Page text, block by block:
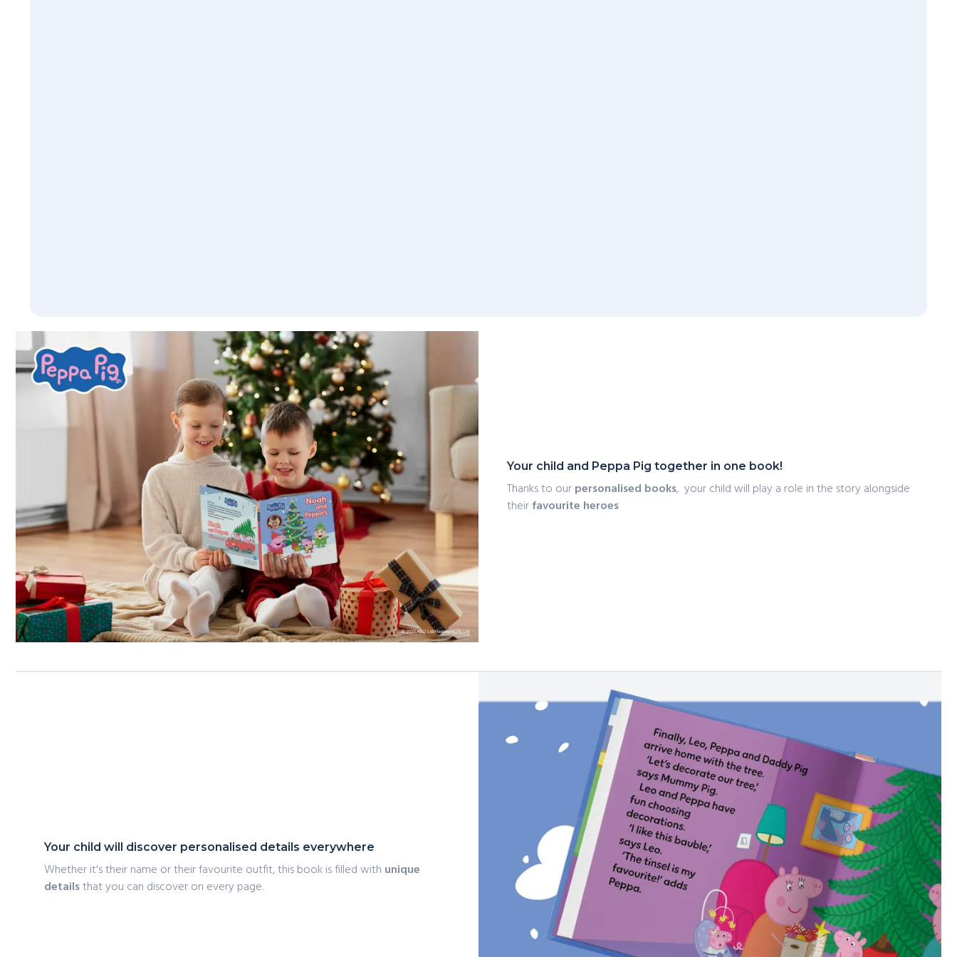
Your child and Peppa Pig together in one book!
Thanks to ourpersonalised books, your child will play a role in the story alongside
theirfavourite heroes
Your child will discover personalised details everywhere
Whether it's their name or their favourite outfit, this book is filled with unique
detailsthat you can discover on every page.